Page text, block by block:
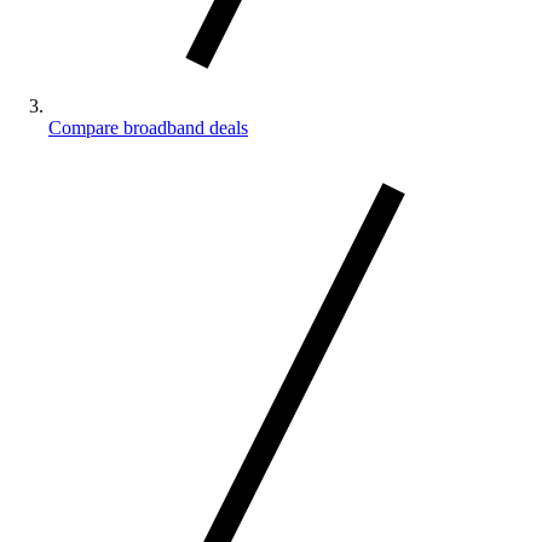
Compare broadband deals